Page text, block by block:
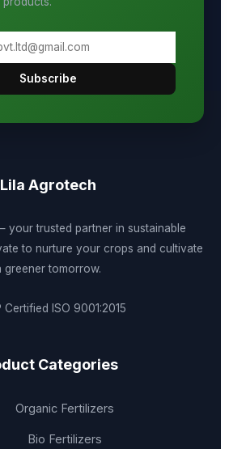
Subscribe
Lila Agrotech
your trusted partner in sustainable
to nurture your crops and cultivate
greener tomorrow.
Certified ISO 9001:2015
Categories
Organic Fertilizers
Bio Fertilizers